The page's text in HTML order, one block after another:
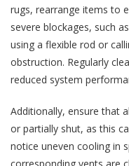
rugs, rearrange items to
severe blockages, such
using a flexible rod or
obstruction. Regularly
reduced system
Additionally, ensure that
or partially shut, as this
notice uneven cooling in